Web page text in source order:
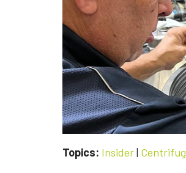
Topics: Insider|